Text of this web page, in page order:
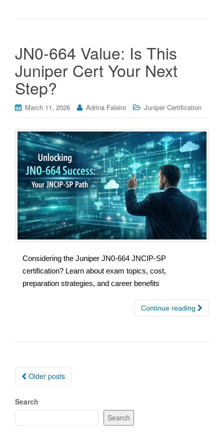
JN0-664 Value: Is This
Juniper Cert Your Next
Step?
March 11, 2026 Adrina Faleiro Juniper Certification
Considering the Juniper JN0-664 JNCIP-SP
certification? Learn about exam topics, cost,
preparation strategies, and career benefits
Continue reading
Posts
Older posts
Search
Search